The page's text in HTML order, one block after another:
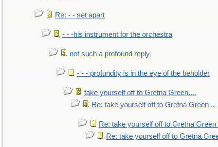
Re: - - set apart
- - -his instrument for the orchestra
not such a profound reply
- - - profundity is in the eye of the beholder
take yourself off to Gretna Green....
Re: take yourself off to Gretna Green ..
Re: take yourself off to Gretna Green
Re: take yourself off to Gretna